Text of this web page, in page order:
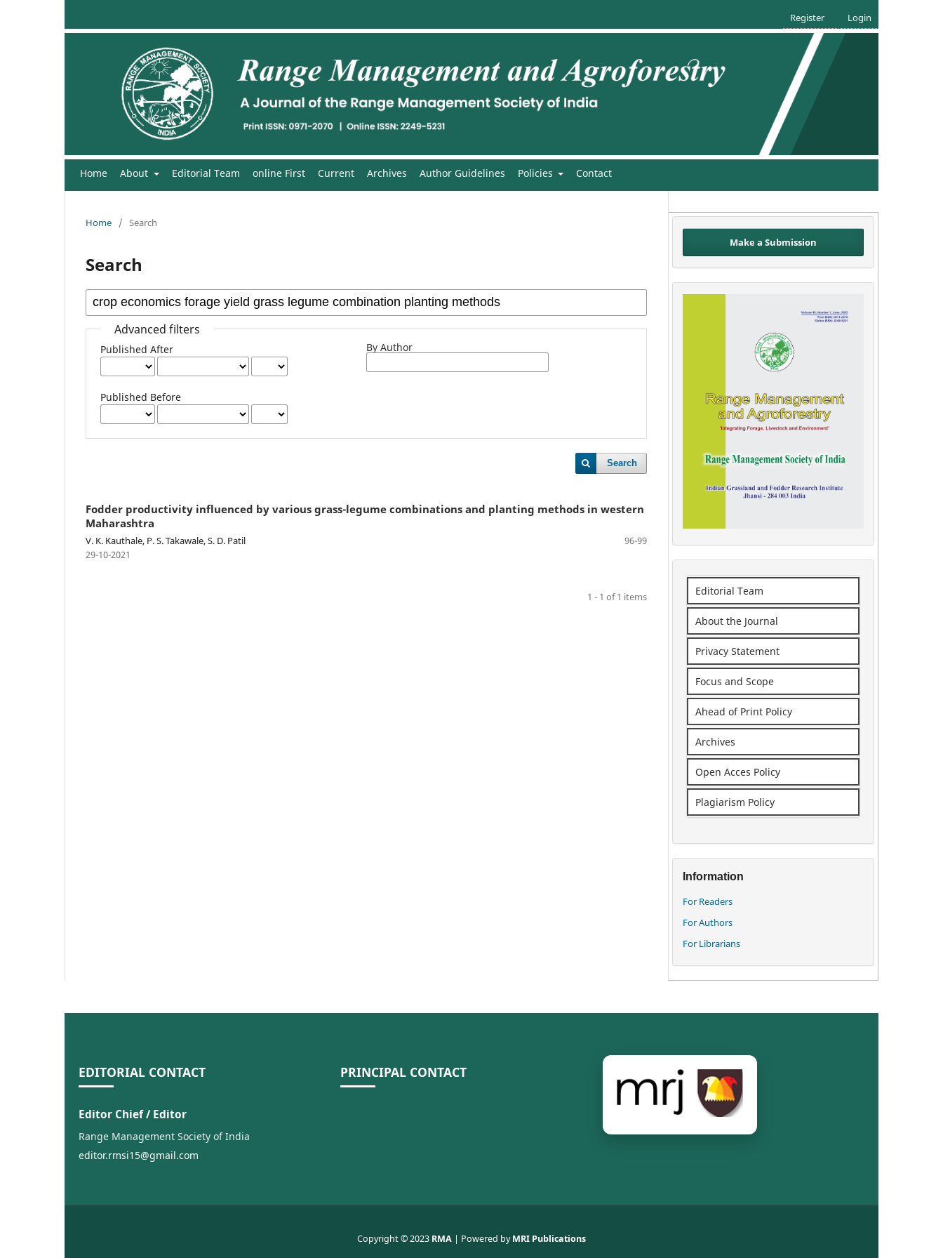
Home About Editorial Team online First Current Archives Author Guidelines Policies Contact
Register Login
Home / Search
Search
Advanced filters
Published After
Published Before
By Author
Search
Fodder productivity influenced by various grass-legume combinations and planting methods in western
Maharashtra
V. K. Kauthale, P. S. Takawale, S. D. Patil
96-99
29-10-2021
1 - 1 of 1 items
Make a Submission
Editorial Team
About the Journal
Privacy Statement
Focus and Scope
Ahead of Print Policy
Archives
Open Acces Policy
Plagiarism Policy
Information
For Readers
For Authors
For Librarians
EDITORIAL CONTACT
Editor Chief / Editor
Range Management Society of India
editor.rmsi15@gmail.com
PRINCIPAL CONTACT
Copyright © 2023 RMA | Powered byMRI Publications